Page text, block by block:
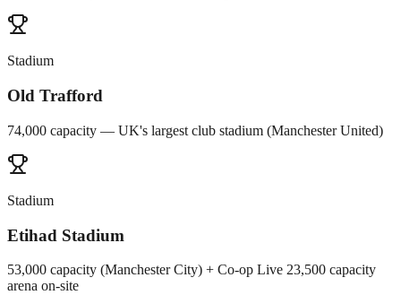
Stadium
Old Trafford
74,000 capacity — UK's largest club stadium (Manchester United)
Stadium
Etihad Stadium
53,000 capacity (Manchester City) + Co-op Live 23,500 capacity
arena on-site